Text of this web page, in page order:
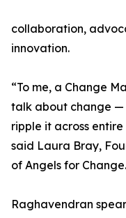
collaboration,
innovation.
“To me, a Change
talk about change —
ripple it across
said Laura Bray,
of Angels for
Raghavendran